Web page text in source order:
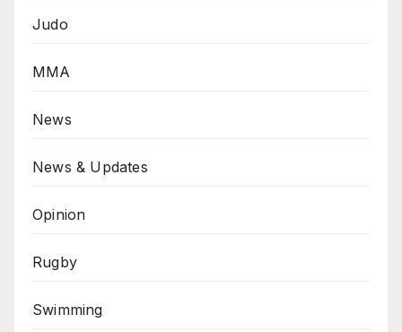
Judo
MMA
News
News & Updates
Opinion
Rugby
Swimming